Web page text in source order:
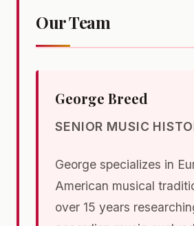
Our Team
George Breed
SENIOR MUSIC
George specializes in
American musical
over 15 years